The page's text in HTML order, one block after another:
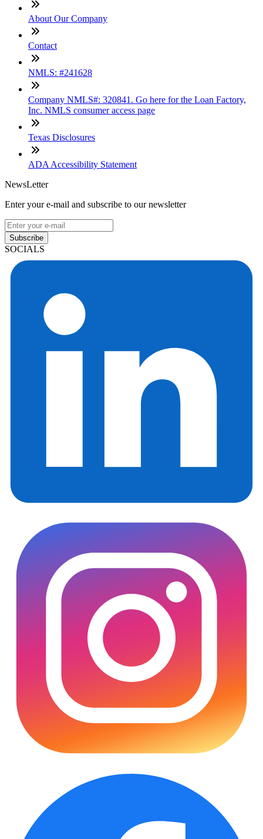
About Our Company
Contact
NMLS: #241628
Company NMLS#: 320841. Go here for the Loan Factory,
Inc. NMLS consumer access page
Texas Disclosures
ADA Accessibility Statement
NewsLetter
Enter your e-mail and subscribe to our newsletter
Subscribe
SOCIALS